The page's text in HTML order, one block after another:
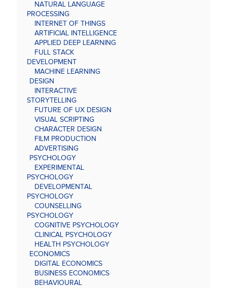
NATURAL LANGUAGE
PROCESSING
INTERNET OF THINGS
ARTIFICIAL INTELLIGENCE
APPLIED DEEP LEARNING
FULL STACK
DEVELOPMENT
MACHINE LEARNING
DESIGN
INTERACTIVE
STORYTELLING
FUTURE OF UX DESIGN
VISUAL SCRIPTING
CHARACTER DESIGN
FILM PRODUCTION
ADVERTISING
PSYCHOLOGY
EXPERIMENTAL
PSYCHOLOGY
DEVELOPMENTAL
PSYCHOLOGY
COUNSELLING
PSYCHOLOGY
COGNITIVE PSYCHOLOGY
CLINICAL PSYCHOLOGY
HEALTH PSYCHOLOGY
ECONOMICS
DIGITAL ECONOMICS
BUSINESS ECONOMICS
BEHAVIOURAL